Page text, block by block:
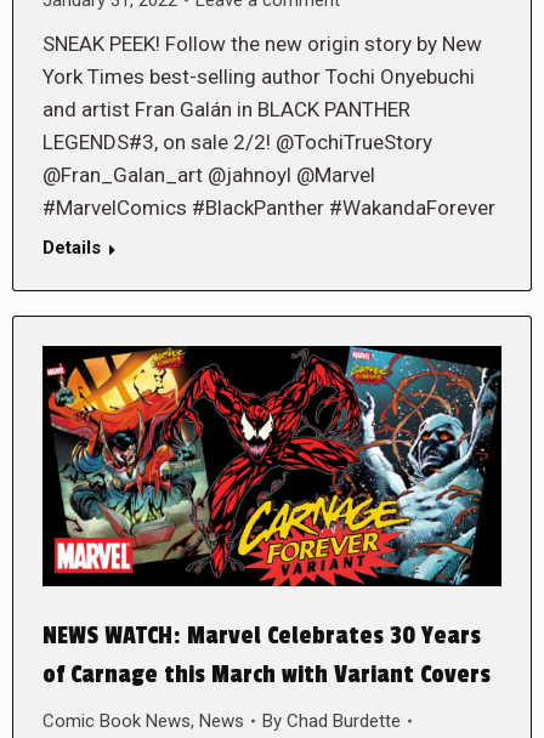
SNEAK PEEK! Follow the new origin story by New
York Times best-selling author Tochi Onyebuchi
and artist Fran Galán in BLACK PANTHER
LEGENDS#3, on sale 2/2! @TochiTrueStory
@Fran_Galan_art @jahnoyl @Marvel
#MarvelComics #BlackPanther #WakandaForever
Details
NEWS WATCH: Marvel Celebrates 30 Years
of Carnage this March with Variant Covers
Comic Book News, News By Chad Burdette